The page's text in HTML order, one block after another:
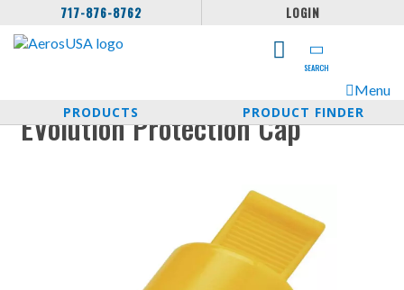
717-876-8762 LOGIN
SEARCH
Menu
PRODUCTS
PRODUCT FINDER
EVolution Protection Cap